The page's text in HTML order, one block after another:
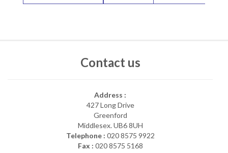
Contact us
Address :
427 Long Drive
Greenford
Middlesex. UB6 8UH
Telephone : 020 8575 9922
Fax : 020 8575 5168